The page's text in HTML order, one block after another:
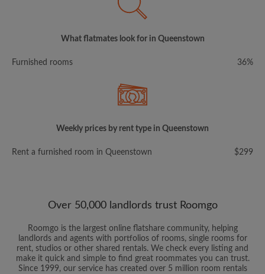
What flatmates look for in Queenstown
Furnished rooms 36%
Weekly prices by rent type in Queenstown
Rent a furnished room in Queenstown $299
Over 50,000 landlords trust Roomgo
Roomgo is the largest online flatshare community, helping
landlords and agents with portfolios of rooms, single rooms for
rent, studios or other shared rentals. We check every listing and
make it quick and simple to find great roommates you can trust.
Since 1999, our service has created over 5 million room rentals